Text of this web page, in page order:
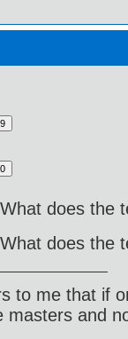
does the
does the
to me that if
masters and